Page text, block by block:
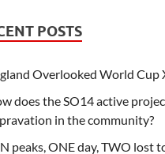
POSTS
Overlooked World Cup
does the SO14 active
in the community?
peaks, ONE day, TWO lost